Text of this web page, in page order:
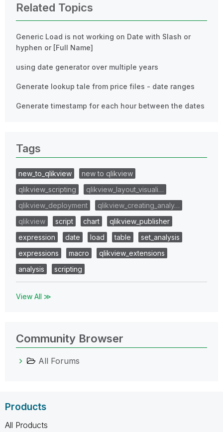
Related Topics
Generic Load is not working on Date with Slash or
hyphen or [Full Name]
using date generator over multiple years
Generate lookup tale from price files - date ranges
Generate timestamp for each hour between the dates
Tags
new_to_qlikview
new to qlikview
qlikview_scripting
qlikview_layout_visuali…
qlikview_deployment
qlikview_creating_analy…
qlikview
script chart
qlikview_publisher
expression
date load table
set_analysis
expressions
macro
qlikview_extensions
analysis
scripting
View All ≫
Community Browser
All Forums
Products
All Products